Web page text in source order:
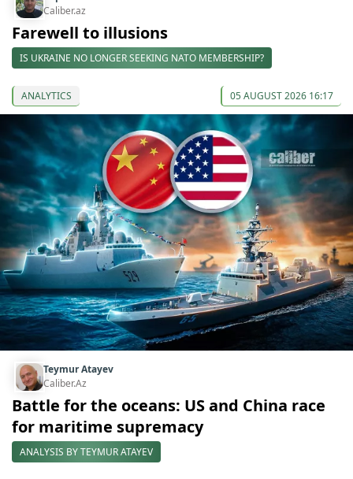
Caliber.az
Farewell to illusions
IS UKRAINE NO LONGER SEEKING NATO MEMBERSHIP?
ANALYTICS 05 AUGUST 2026 16:17
Teymur Atayev
Caliber.Az
Battle for the oceans: US and China race
for maritime supremacy
ANALYSIS BY TEYMUR ATAYEV